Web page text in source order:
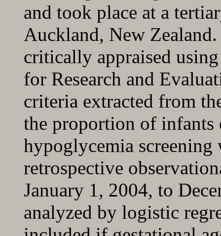
and took place at a
Auckland, New
critically appraised
for Research and
criteria extracted from
the proportion of
hypoglycemia screening
retrospective
January 1, 2004, to
analyzed by logistic